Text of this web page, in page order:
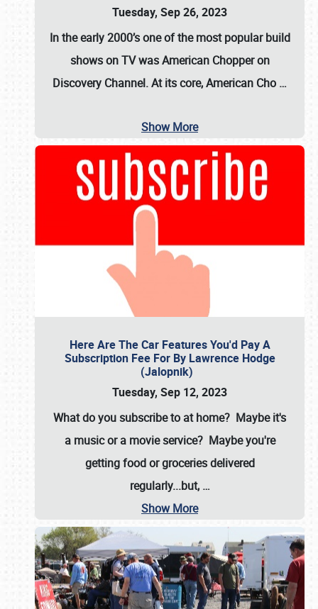
Tuesday, Sep 26, 2023
In the early 2000’s one of the most popular build
shows on TV wasAmerican Chopperon
Discovery Channel. At its core, American Cho …
Show More
Here Are The Car Features You'd Pay A
Subscription Fee For By Lawrence Hodge
(Jalopnik)
Tuesday, Sep 12, 2023
What do you subscribe to at home? Maybe it's
a music or a movie service? Maybe you're
getting food or groceries delivered
regularly...but, …
Show More